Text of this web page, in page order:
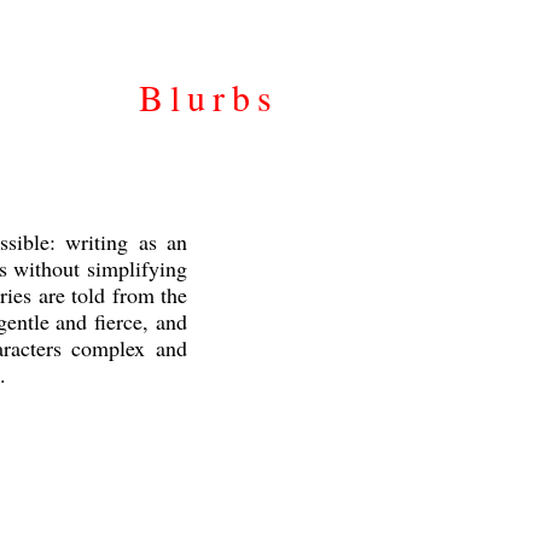
Blurbs
writing as an
without simplifying
are told from the
and fierce, and
complex and